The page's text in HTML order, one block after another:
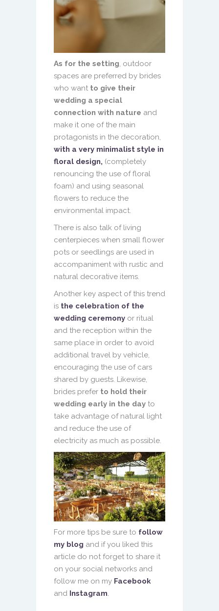
As for the setting, outdoor
spaces are preferred by brides
who want to give their
wedding a special
connection with nature and
make it one of the main
protagonists in the decoration,
with a very minimalist style in
floral design, (completely
renouncing the use of floral
foam) and using seasonal
flowers to reduce the
environmental impact.
There is also talk of living
centerpieces when small flower
pots or seedlings are used in
accompaniment with rustic and
natural decorative items.
Another key aspect of this trend
is the celebration of the
wedding ceremony or ritual
and the reception within the
same place in order to avoid
additional travel by vehicle,
encouraging the use of cars
shared by guests. Likewise,
brides prefer to hold their
wedding early in the day to
take advantage of natural light
and reduce the use of
electricity as much as possible.
For more tips be sure to follow
my blog and if you liked this
article do not forget to share it
on your social networks and
follow me on my Facebook
and Instagram.